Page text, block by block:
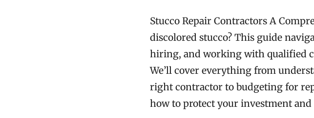
Stucco Repair Contractors A
discolored stucco? This guide
hiring, and working with qualified
We’ll cover everything from
right contractor to budgeting for
how to protect your investment